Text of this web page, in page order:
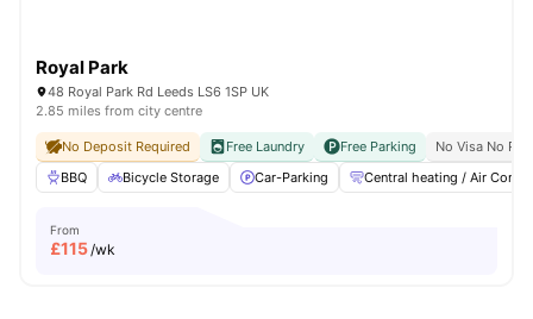
Royal Park
48 Royal Park Rd Leeds LS6 1SP UK
2.85 miles from city centre
No Deposit Required Free Laundry Free Parking
No Visa No Pay
BBQ
Bicycle Storage Car-Parking Central heating / Air Con
From
£115/wk